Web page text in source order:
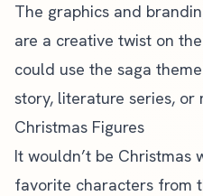
The graphics and
are a creative twist on
could use the saga
story, literature series, or
Christmas Figures
It wouldn’t be Christmas
favorite characters from